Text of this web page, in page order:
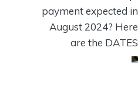
payment expected in
August 2024? Here
are the DATES